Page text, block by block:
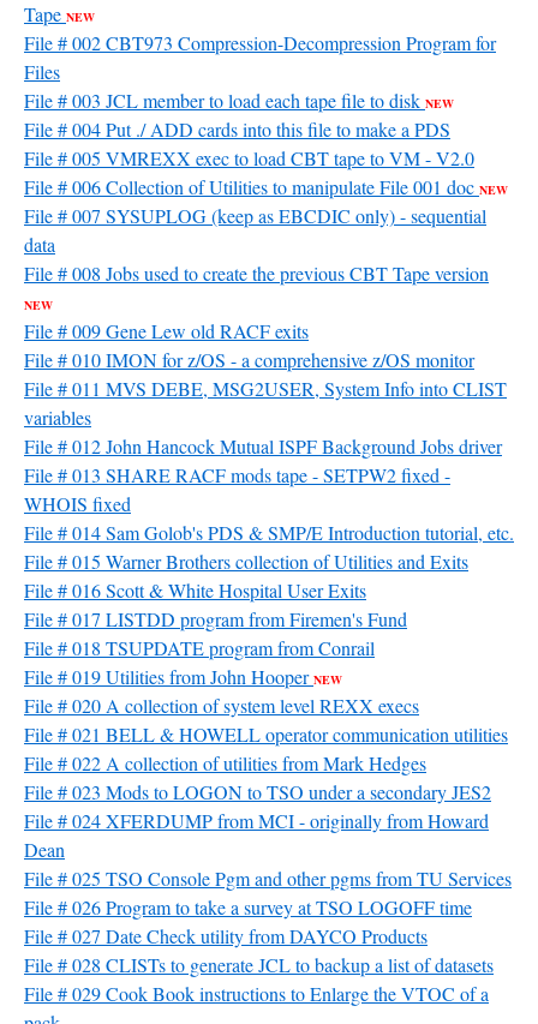
Tape NEW
File # 002 CBT973 Compression-Decompression Program for
Files
File # 003 JCL member to load each tape file to disk NEW
File # 004 Put ./ ADD cards into this file to make a PDS
File # 005 VMREXX exec to load CBT tape to VM - V2.0
File # 006 Collection of Utilities to manipulate File 001 doc NEW
File # 007 SYSUPLOG (keep as EBCDIC only) - sequential
data
File # 008 Jobs used to create the previous CBT Tape version
NEW
File # 009 Gene Lew old RACF exits
File # 010 IMON for z/OS - a comprehensive z/OS monitor
File # 011 MVS DEBE, MSG2USER, System Info into CLIST
variables
File # 012 John Hancock Mutual ISPF Background Jobs driver
File # 013 SHARE RACF mods tape - SETPW2 fixed -
WHOIS fixed
File # 014 Sam Golob's PDS & SMP/E Introduction tutorial, etc.
File # 015 Warner Brothers collection of Utilities and Exits
File # 016 Scott & White Hospital User Exits
File # 017 LISTDD program from Firemen's Fund
File # 018 TSUPDATE program from Conrail
File # 019 Utilities from John Hooper NEW
File # 020 A collection of system level REXX execs
File # 021 BELL & HOWELL operator communication utilities
File # 022 A collection of utilities from Mark Hedges
File # 023 Mods to LOGON to TSO under a secondary JES2
File # 024 XFERDUMP from MCI - originally from Howard
Dean
File # 025 TSO Console Pgm and other pgms from TU Services
File # 026 Program to take a survey at TSO LOGOFF time
File # 027 Date Check utility from DAYCO Products
File # 028 CLISTs to generate JCL to backup a list of datasets
File # 029 Cook Book instructions to Enlarge the VTOC of a